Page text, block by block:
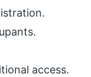
access.